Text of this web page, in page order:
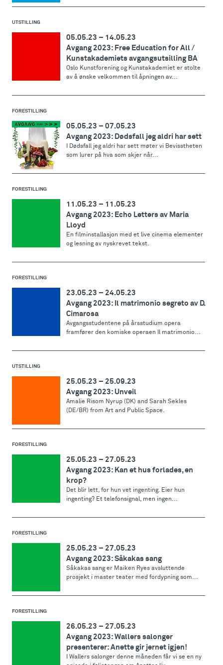
UTSTILLING
05.05.23 – 14.05.23
Avgang 2023: Free Education for All /
Kunstakademiets avgangsutsilling BA
Oslo Kunstforening og Kunstakademiet er stolte
av å ønske velkommen til åpningen av...
FORESTILLING
05.05.23 – 07.05.23
Avgang 2023: Dødsfall jeg aldri har sett
I Dødsfall jeg aldri har sett møter vi Bevisstheten
som lurer på hva som skjer når...
FORESTILLING
11.05.23 – 11.05.23
Avgang 2023: Echo Letters av Maria
Lloyd
En filminstallasjon med et live cinema elementer
og lesning av nyskrevet tekst.
FORESTILLING
23.05.23 – 24.05.23
Avgang 2023: Il matrimonio segreto av D.
Cimarosa
Avgangsstudentene på årsstudium opera
framfører den komiske operaen Il matrimonio...
UTSTILLING
25.05.23 – 25.09.23
Avgang 2023: Unveil
Amalie Risom Nyrup (DK) and Sarah Sekles
(DE/BR) from Art and Public Space.
FORESTILLING
25.05.23 – 27.05.23
Avgang 2023: Kan et hus forlades, en
krop?
Det blir lett, for hun vet ingenting. Eier hun
ingenting? Et telefonsignal, men ingen...
FORESTILLING
25.05.23 – 27.05.23
Avgang 2023: Såkakas sang
Såkakas sang er Maiken Ryes avsluttende
prosjekt i master teater med fordypning som...
FORESTILLING
26.05.23 – 27.05.23
Avgang 2023: Wallers salonger
presenterer: Anette gir jernet igjen!
I Wallers salonger denne måneden får vi se en ny